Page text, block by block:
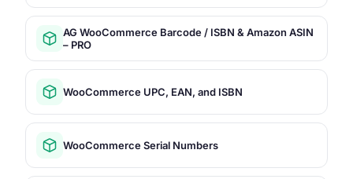
AG WooCommerce Barcode / ISBN & Amazon ASIN
– PRO
WooCommerce UPC, EAN, and ISBN
WooCommerce Serial Numbers